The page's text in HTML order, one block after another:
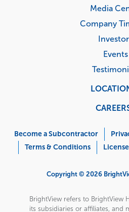
Media
Company
Events
Menu
Become a Subcontractor
Terms & Conditions
Copyright © 2026
BrightView refers to BrightView
its subsidiaries or affiliates, and